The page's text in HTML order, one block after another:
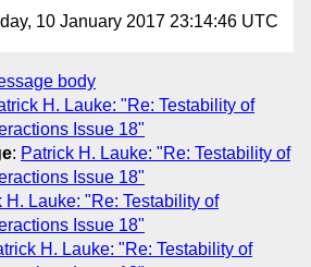
10 January 2017 23:14:46 UTC
body
H. Lauke: "Re: Testability of
Issue 18"
: Patrick H. Lauke: "Re: Testability of
Issue 18"
H. Lauke: "Re: Testability of
Issue 18"
H. Lauke: "Re: Testability of